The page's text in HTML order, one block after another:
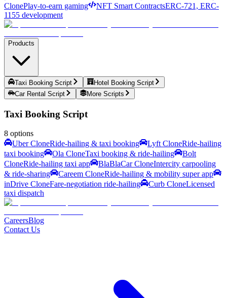
ClonePlay-to-earn gaming NFT Smart ContractsERC-721, ERC-
1155 development
Products
Taxi Booking Script
Hotel Booking Script
Car Rental Script
More Scripts
Taxi Booking Script
8 options
Uber CloneRide-hailing & taxi booking Lyft CloneRide-hailing
taxi booking
Ola CloneTaxi booking & ride-hailing
Bolt
CloneRide-hailing taxi app BlaBlaCar CloneIntercity carpooling
& ride-sharing
Careem CloneRide-hailing & mobility super app
inDrive CloneFare-negotiation ride-hailing Curb CloneLicensed
taxi dispatch
CareersBlog
Contact Us